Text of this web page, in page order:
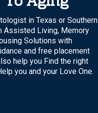
in Texas or Southern
Assisted Living, Memory
Solutions with
and free placement
help you Find the right
you and your Love One.